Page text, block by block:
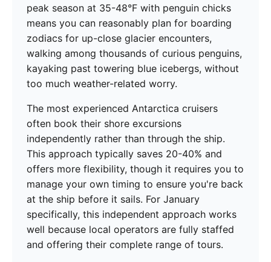
peak season at 35-48°F with penguin chicks
means you can reasonably plan for boarding
zodiacs for up-close glacier encounters,
walking among thousands of curious penguins,
kayaking past towering blue icebergs, without
too much weather-related worry.
The most experienced Antarctica cruisers
often book their shore excursions
independently rather than through the ship.
This approach typically saves 20-40% and
offers more flexibility, though it requires you to
manage your own timing to ensure you're back
at the ship before it sails. For January
specifically, this independent approach works
well because local operators are fully staffed
and offering their complete range of tours.